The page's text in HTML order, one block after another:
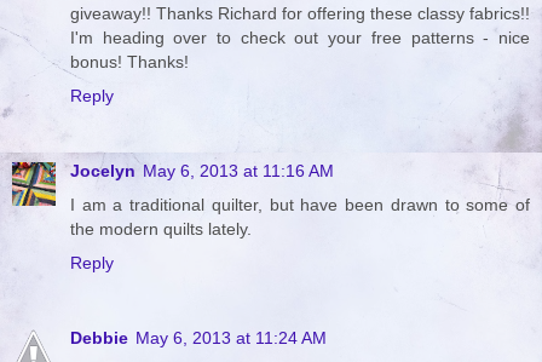
giveaway!! Thanks Richard for offering these classy fabrics!!
I'm heading over to check out your free patterns - nice
bonus! Thanks!
Reply
Jocelyn May 6, 2013 at 11:16 AM
I am a traditional quilter, but have been drawn to some of
the modern quilts lately.
Reply
Debbie May 6, 2013 at 11:24 AM